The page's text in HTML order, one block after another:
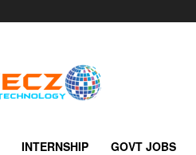
INTERNSHIP GOVT JOBS